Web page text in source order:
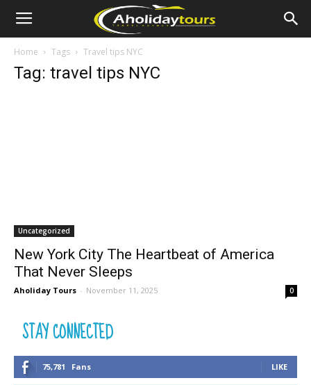
Home Tags Travel tips NYC
Tag: travel tips NYC
Uncategorized
New York City The Heartbeat of America
That Never Sleeps
Aholiday Tours - November 11, 2025 0
STAY CONNECTED
75,781 Fans LIKE